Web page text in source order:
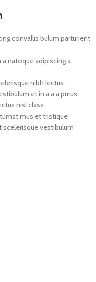
convallis bulum parturient
natoque adipiscing a
nibh lectus.
et in a a a purus
nisl class
mus et tristique
vestibulum